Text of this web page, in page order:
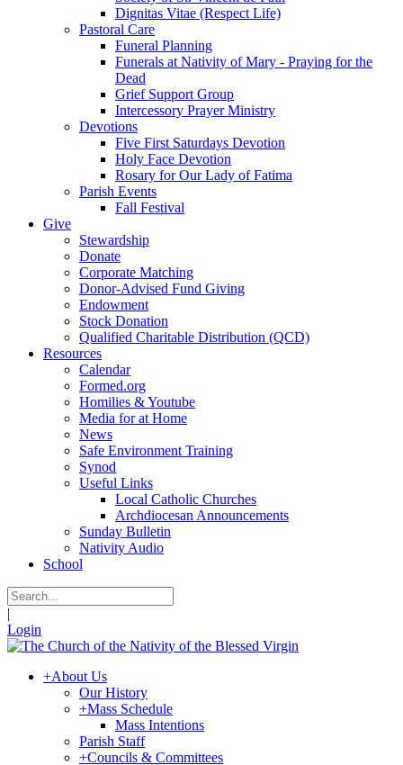
Dignitas Vitae (Respect Life)
Pastoral Care
Funeral Planning
Funerals at Nativity of Mary - Praying for the
Dead
Grief Support Group
Intercessory Prayer Ministry
Devotions
Five First Saturdays Devotion
Holy Face Devotion
Rosary for Our Lady of Fatima
Parish Events
Fall Festival
Give
Stewardship
Donate
Corporate Matching
Donor-Advised Fund Giving
Endowment
Stock Donation
Qualified Charitable Distribution (QCD)
Resources
Calendar
Formed.org
Homilies & Youtube
Media for at Home
News
Safe Environment Training
Synod
Useful Links
Local Catholic Churches
Archdiocesan Announcements
Sunday Bulletin
Nativity Audio
School
|
Login
+About Us
Our History
+Mass Schedule
Mass Intentions
Parish Staff
+Councils & Committees